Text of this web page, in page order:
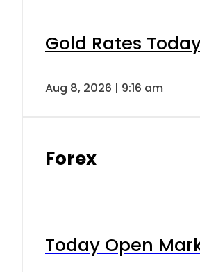
Gold Rates
Aug 8, 2026 | 9:16 am
Forex
Today Open